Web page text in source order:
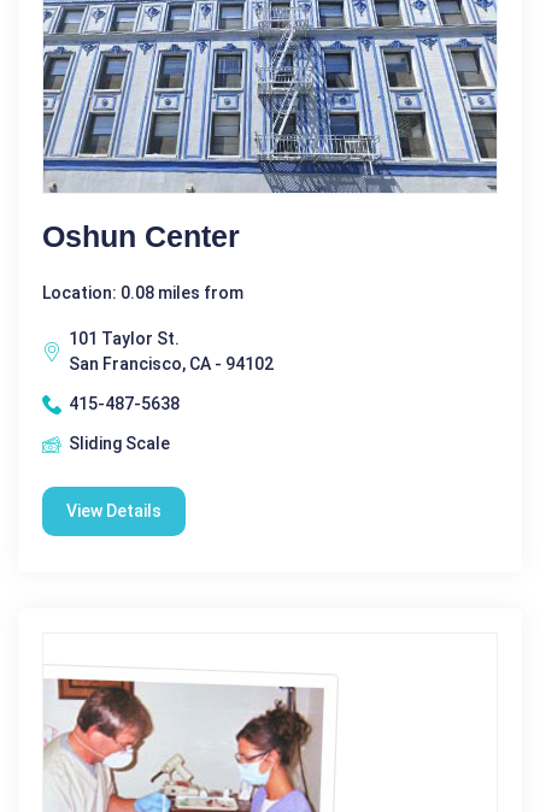
Oshun Center
Location: 0.08 miles from
101 Taylor St.
San Francisco, CA - 94102
415-487-5638
Sliding Scale
View Details